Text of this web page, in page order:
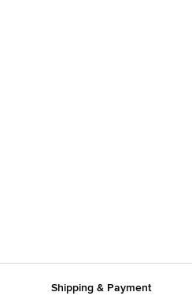
Shipping & Payment